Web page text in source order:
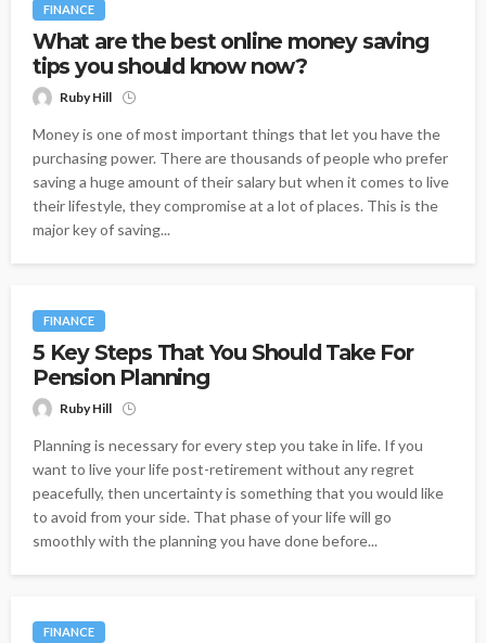
FINANCE
What are the best online money saving
tips you should know now?
Ruby Hill
Money is one of most important things that let you have the
purchasing power. There are thousands of people who prefer
saving a huge amount of their salary but when it comes to live
their lifestyle, they compromise at a lot of places. This is the
major key of saving...
FINANCE
5 Key Steps That You Should Take For
Pension Planning
Ruby Hill
Planning is necessary for every step you take in life. If you
want to live your life post-retirement without any regret
peacefully, then uncertainty is something that you would like
to avoid from your side. That phase of your life will go
smoothly with the planning you have done before...
FINANCE